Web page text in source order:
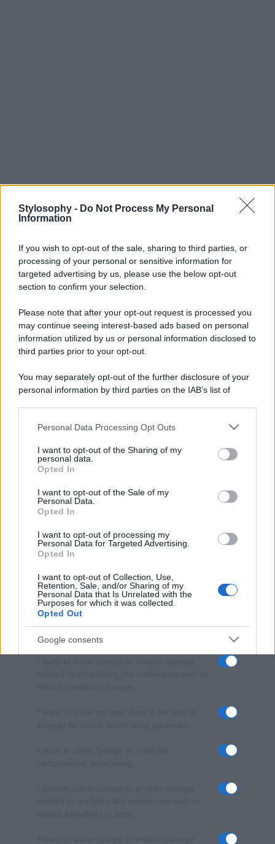
Stylosophy - Do Not Process My Personal
Information
If you wish to opt-out of the sale, sharing to third parties, or
processing of your personal or sensitive information for
targeted advertising by us, please use the below opt-out
section to confirm your selection.
Please note that after your opt-out request is processed you
may continue seeing interest-based ads based on personal
information utilized by us or personal information disclosed to
third parties prior to your opt-out.
You may separately opt-out of the further disclosure of your
personal information by third parties on the IAB’s list of
This information may also be disclosed by us to third parties
disclose it to other third parties.
Please note that this website/app uses one or more Google
services and may gather and store information including but
not limited to your visit or usage behaviour. You may click to
grant or deny consent to Google and its third-party tags to
consent section.
Personal Data Processing Opt Outs
I want to opt-out of the Sharing of my
personal data.
Opted In
I want to opt-out of the Sale of my
Personal Data.
Opted In
I want to opt-out of processing my
Personal Data for Targeted Advertising.
Opted In
I want to opt-out of Collection, Use,
Retention, Sale, and/or Sharing of my
Personal Data that Is Unrelated with the
Purposes for which it was collected.
Opted Out
Google consents